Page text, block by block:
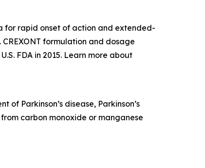
for rapid onset of action and extended-
formulation and dosage
FDA in 2015. Learn more about
Parkinson’s disease, Parkinson’s
carbon monoxide or manganese